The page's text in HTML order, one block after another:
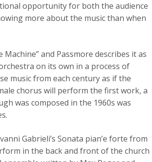
opportunity for both the audience
more about the music than when
and Passmore describes it as
on its own in a process of
music from each century as if the
chorus will perform the first work, a
was composed in the 1960s was
Gabrieli’s Sonata pian’e forte from
in the back and front of the church